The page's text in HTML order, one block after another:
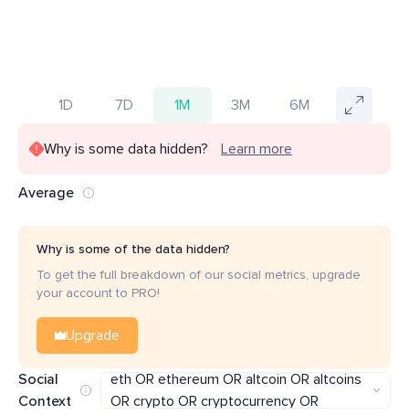
1D 7D 1M 3M 6M
Why is some data hidden? Learn more
Average
Why is some of the data hidden?
To get the full breakdown of our social metrics, upgrade
your account to PRO!
Upgrade
Social
Context
(lower OR below) AND (bitcoin OR btc OR
eth OR ethereum OR altcoin OR altcoins
OR crypto OR cryptocurrency OR